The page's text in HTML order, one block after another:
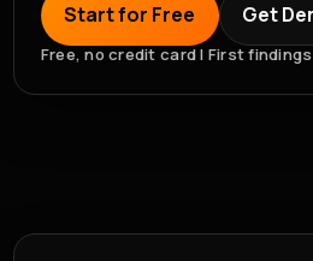
Start for Free Get
Free, no credit card | First